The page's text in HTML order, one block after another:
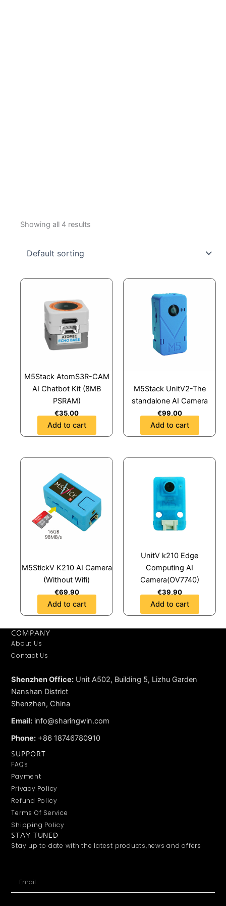
Showing all 4 results
M5Stack AtomS3R-CAM
AI Chatbot Kit (8MB
PSRAM)
€35,00
Add to cart
M5Stack UnitV2-The
standalone AI Camera
€99,00
Add to cart
M5StickV K210 AI Camera
(Without Wifi)
€69,90
Add to cart
UnitV k210 Edge
Computing AI
Camera(OV7740)
€39,90
Add to cart
COMPANY
About Us
Contact Us
Shenzhen Office: Unit A502, Building 5, Lizhu Garden
Nanshan District
Shenzhen, China
Email: info@sharingwin.com
Phone: +86 18746780910
SUPPORT
FAQs
Payment
Privacy Policy
Refund Policy
Terms Of Service
Shipping Policy
STAY TUNED
Stay up to date with the latest products,news and offers